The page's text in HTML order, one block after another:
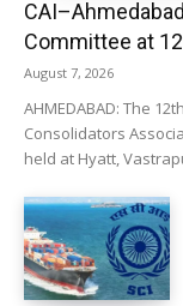
Committee at
August 7, 2026
AHMEDABAD: The
Consolidators
held at Hyatt,